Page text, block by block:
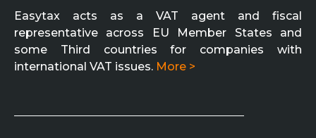
Easytax acts as a VAT agent and fiscal
representative across EU Member States and
some Third countries for companies with
international VAT issues. More >